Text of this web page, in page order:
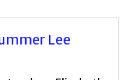
Lee